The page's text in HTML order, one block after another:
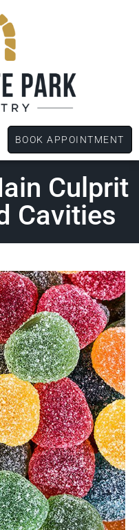
BOOK APPOINTMENT
Culprit
Cavities